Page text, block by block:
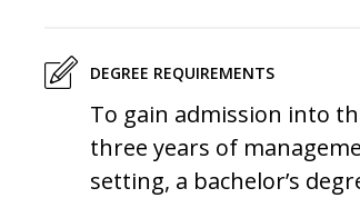
DEGREE REQUIREMENTS
To gain admission into
three years of
setting, a bachelor’s